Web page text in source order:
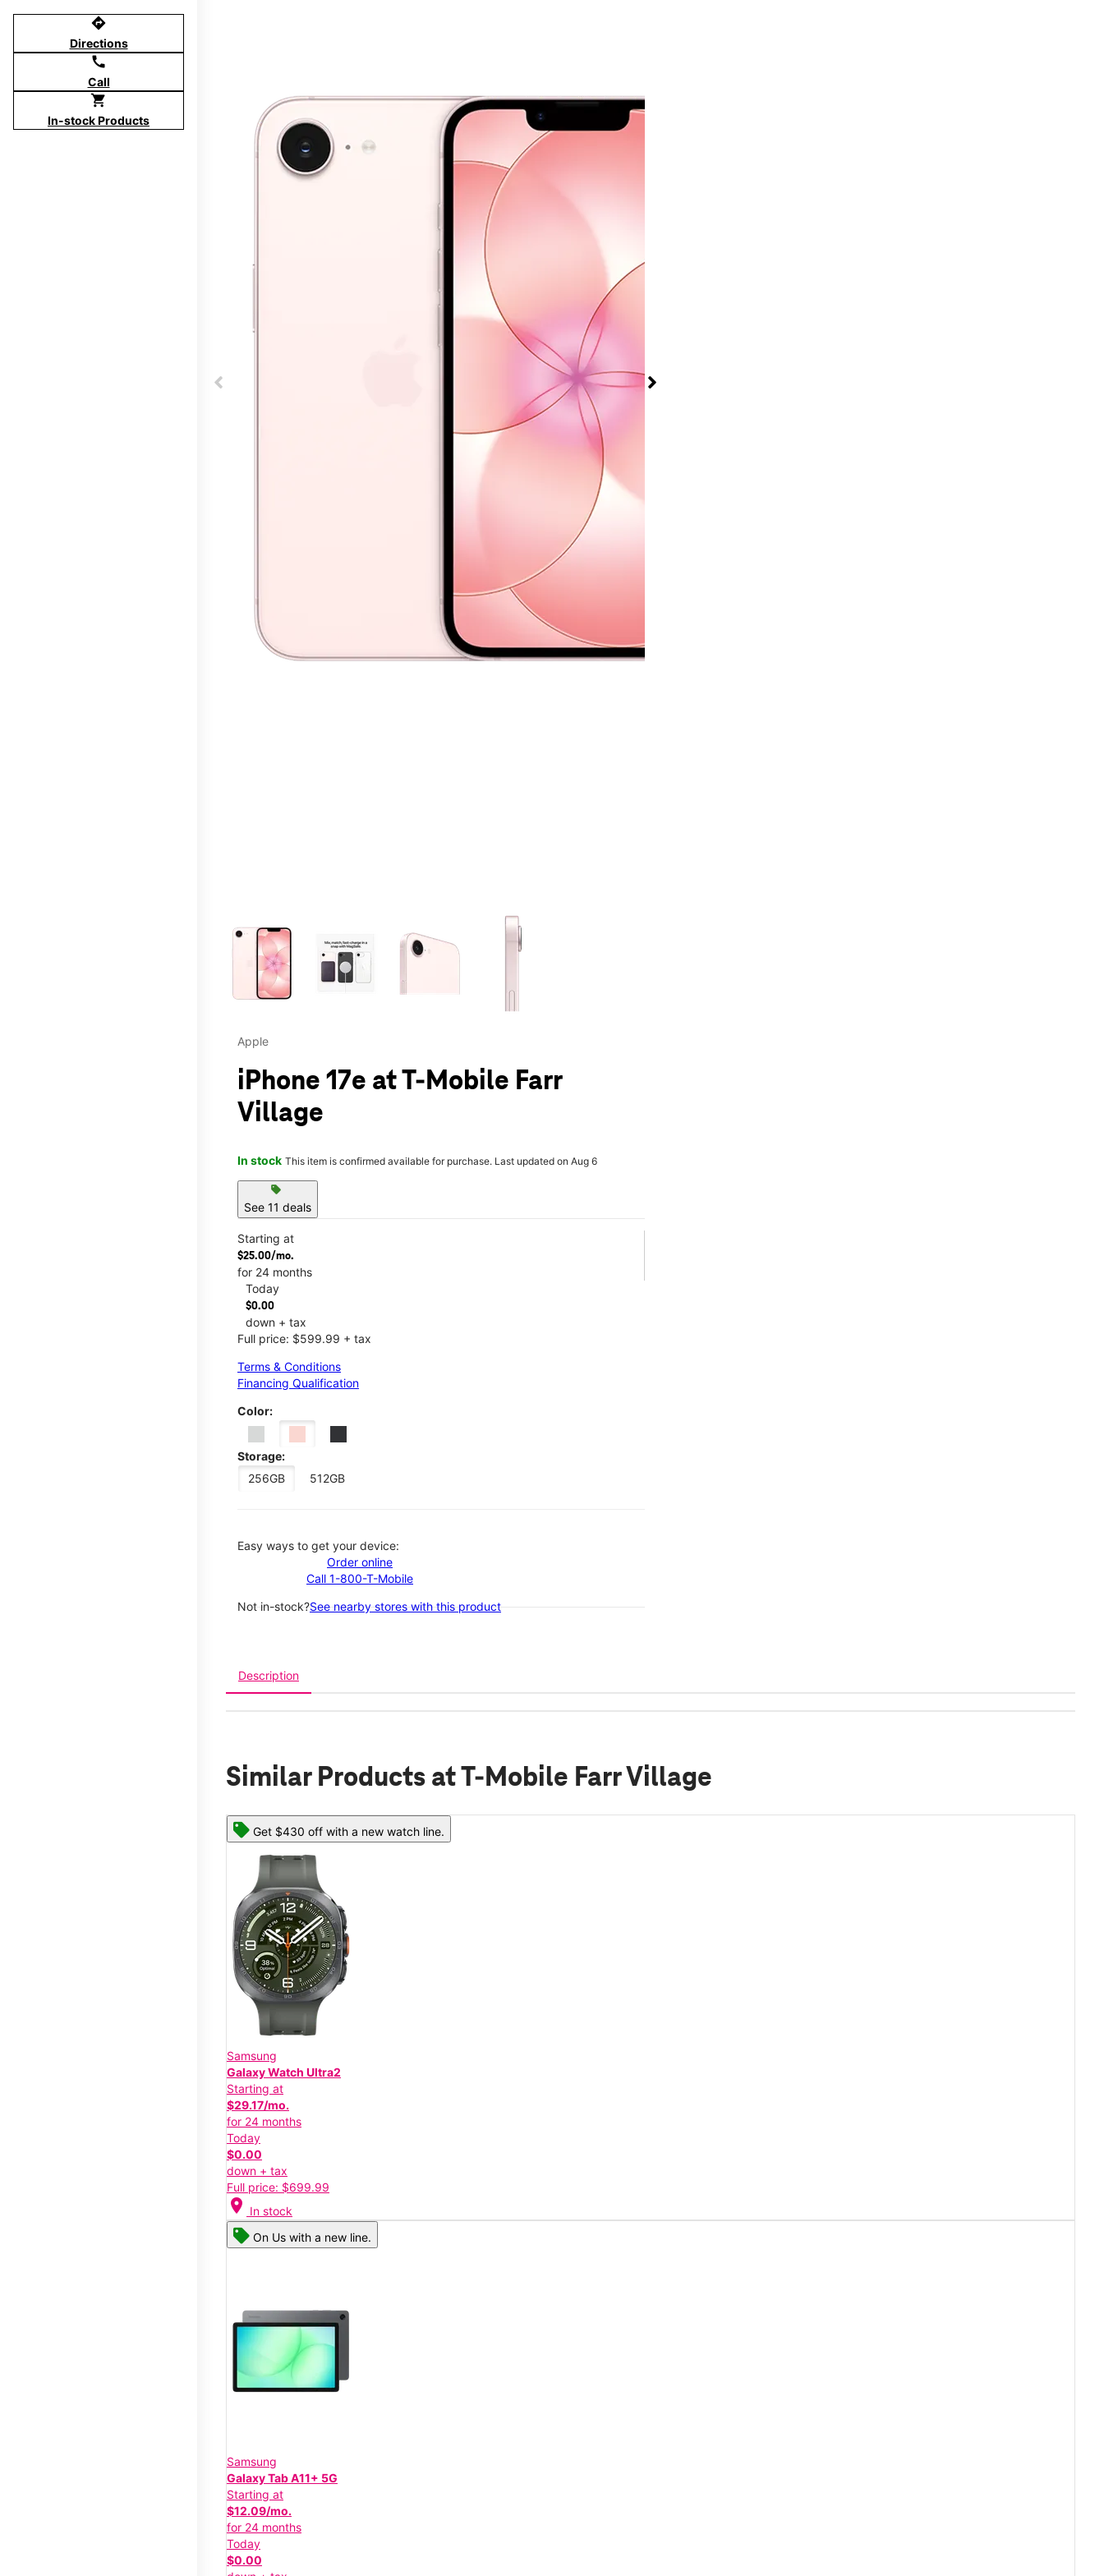
directions
Directions
call
Call
shopping_cart
In-stock Products
This carousel contains a column of small thumbnails. Selecting a thumbnail will change the main image in the carousel that follows. Use the Previous and Next
Apple
iPhone 17e at T-Mobile Farr
Village
In stock This item is confirmed available for purchase. Last updated on Aug 6
sell
See 11 deals
Starting at
$25.00/mo.
for 24 months
Today
$0.00
down + tax
Full price: $599.99 + tax
Terms & Conditions
Financing Qualification
Color:
Storage:
256GB
512GB
Easy ways to get your device:
Order online
Call 1-800-T-Mobile
Not in-stock?See nearby stores with this product
Description
Similar Products at T-Mobile Farr Village
Get $430 off with a new watch line.
Samsung
Galaxy Watch Ultra2
Starting at
$29.17/mo.
for 24 months
Today
$0.00
down + tax
Full price: $699.99
location_on In stock
On Us with a new line.
Samsung
Galaxy Tab A11+ 5G
Starting at
$12.09/mo.
for 24 months
Today
$0.00